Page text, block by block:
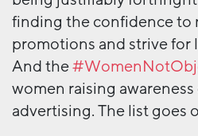
finding the confidence to
promotions and strive for
And the
women raising
advertising. The list goes